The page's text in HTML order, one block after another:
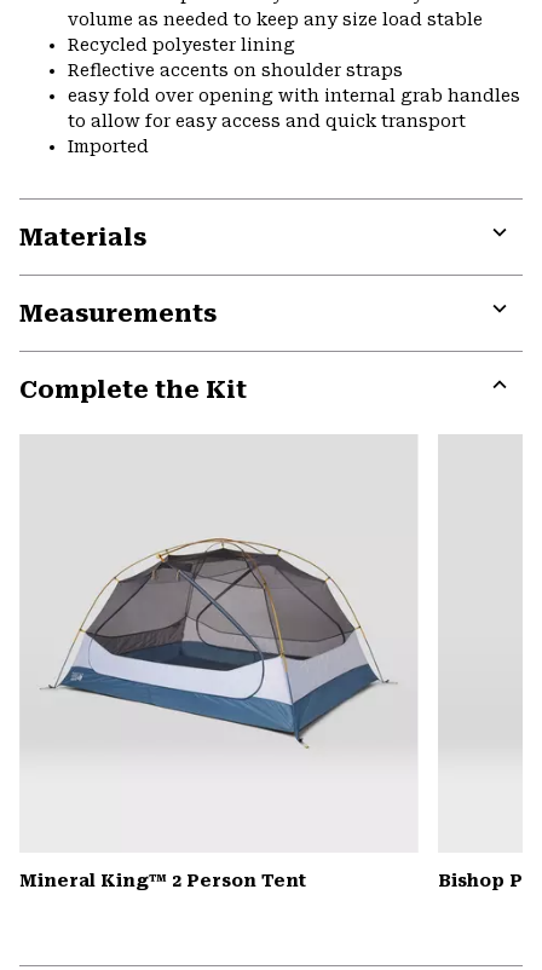
volume as needed to keep any size load stable
Recycled polyester lining
Reflective accents on shoulder straps
easy fold over opening with internal grab handles
to allow for easy access and quick transport
Imported
Materials
Measurements
Complete the Kit
or
Mineral King™ 2 Person Tent Bishop